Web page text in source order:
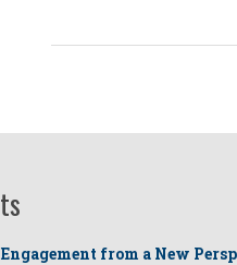
from a New